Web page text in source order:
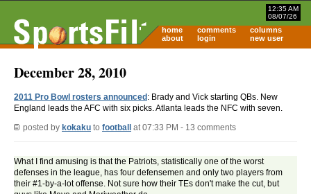
12:35 AM
08/07/26
home comments
columns
about
login new user
December 28, 2010
2011 Pro Bowl rosters announced : Brady and Vick starting QBs. New
England leads the AFC with six picks. Atlanta leads the NFC with seven.
posted by kokaku to football at 07:33 PM - 13 comments
What I find amusing is that the Patriots, statistically one of the worst
defenses in the league, has four defensemen and only two players from
their #1-by-a-lot offense. Not sure how their TEs don't make the cut, but